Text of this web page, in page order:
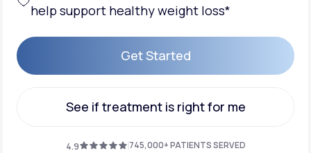
help support healthy weight loss*
Get Started
See if treatment is right for me
See if treatment is right for me
4.9 745,000+ PATIENTS SERVED